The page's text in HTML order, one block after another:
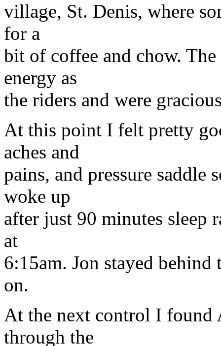
village, St. Denis, where
for a
bit of coffee and chow.
energy as
the riders and were
At this point I felt pretty
aches and
pains, and pressure saddle
woke up
after just 90 minutes sleep
at
6:15am. Jon stayed
on.
At the next control I found
through the